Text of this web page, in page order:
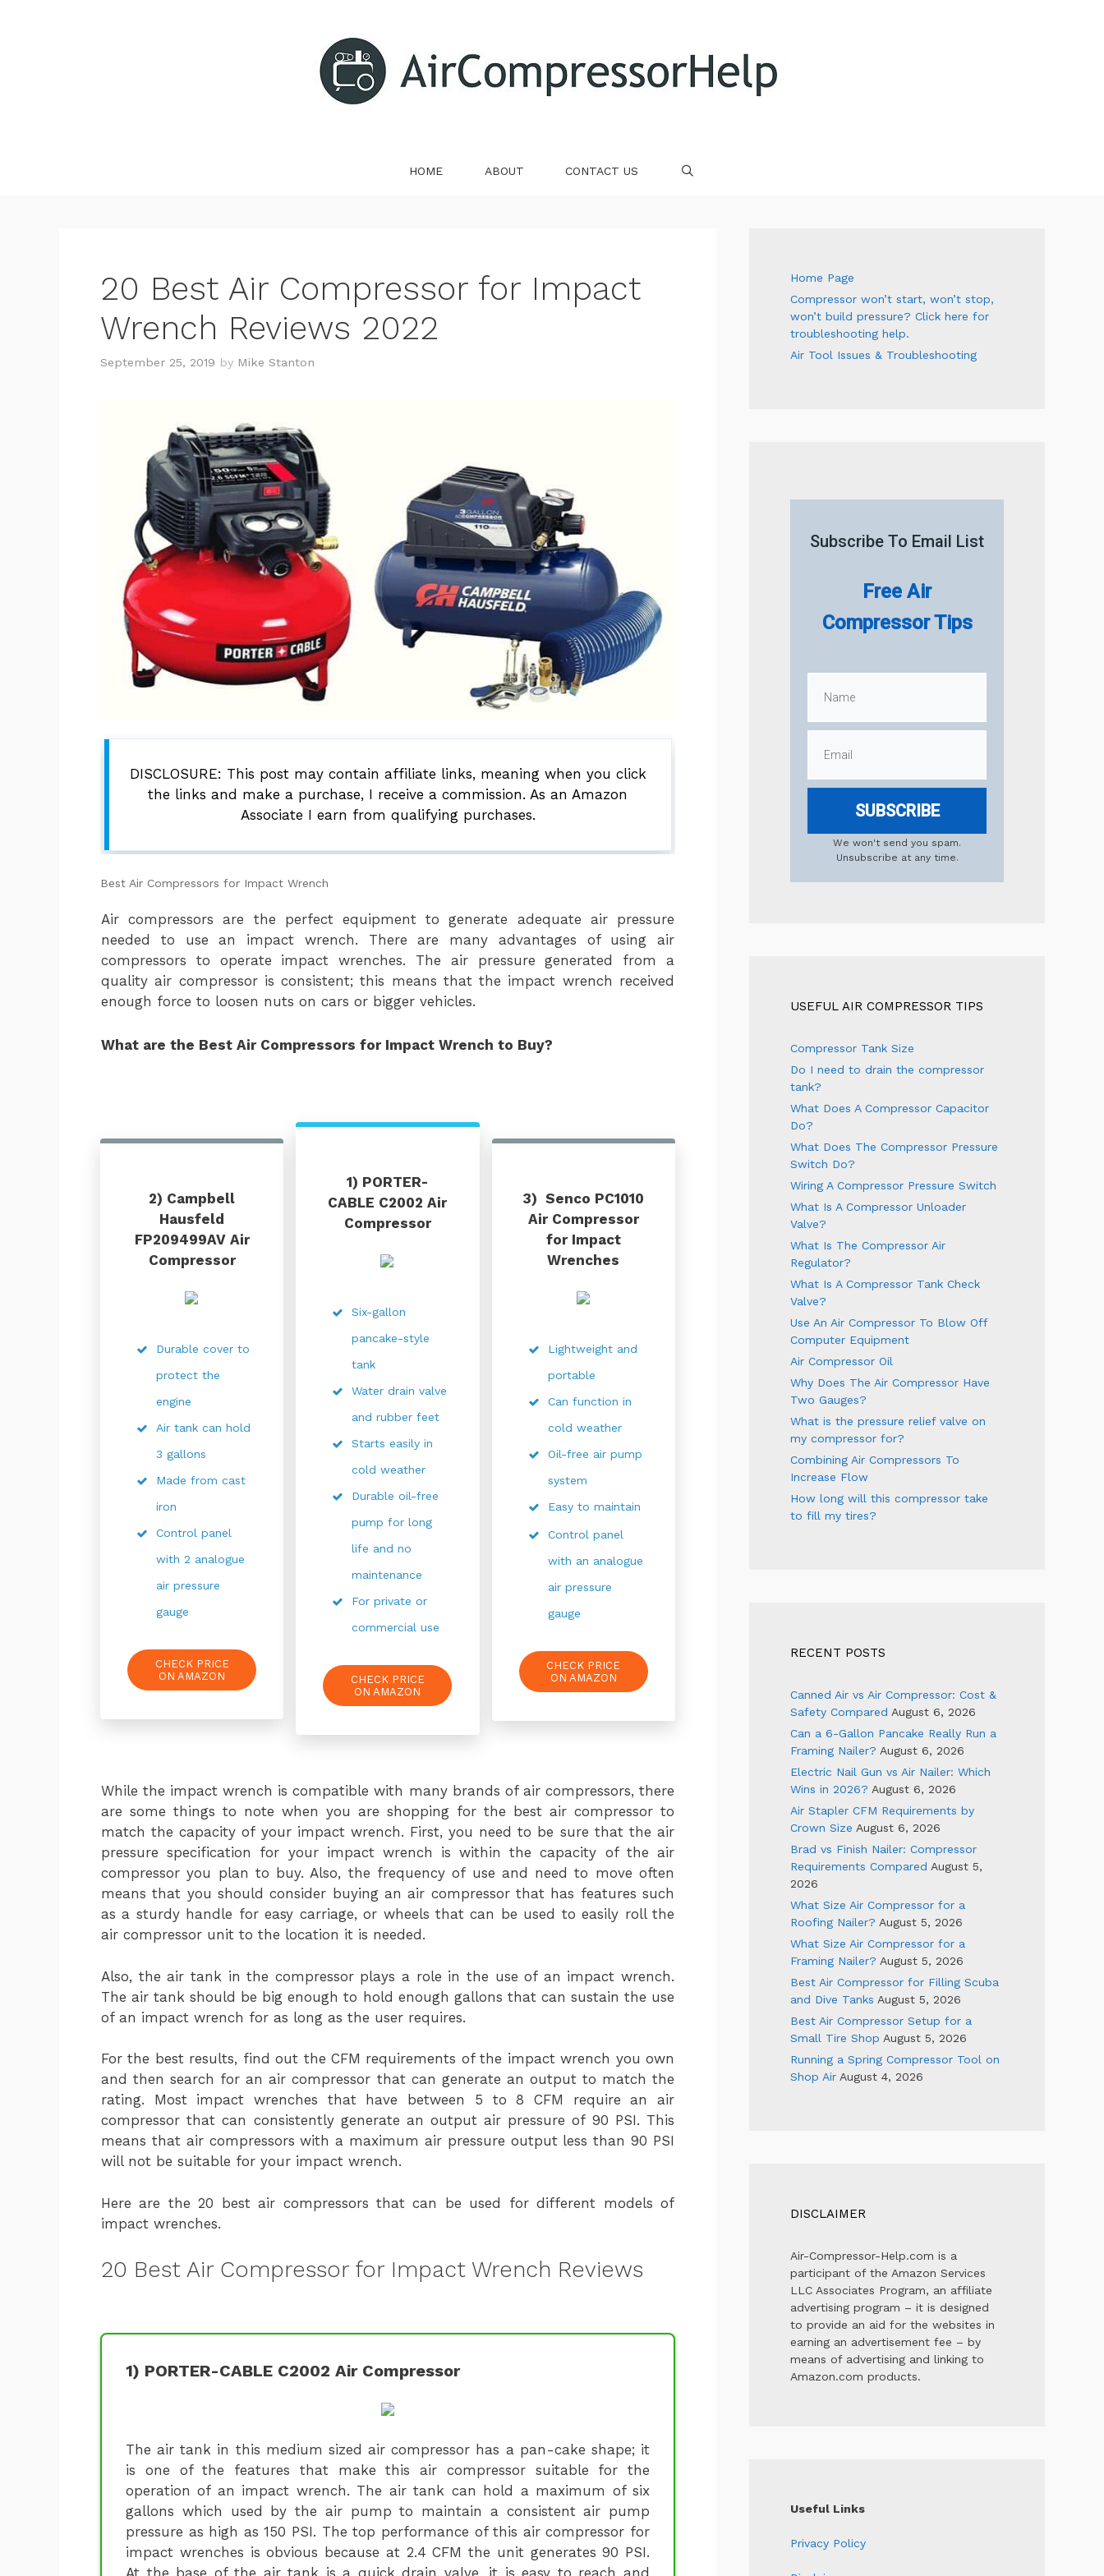
HOME ABOUT CONTACT US
20 Best Air Compressor for Impact
Wrench Reviews 2022
September 25, 2019 by Mike Stanton
DISCLOSURE: This post may contain affiliate links, meaning when you click
the links and make a purchase, I receive a commission. As an Amazon
Associate I earn from qualifying purchases.
Best Air Compressors for Impact Wrench
Air compressors are the perfect equipment to generate adequate air pressure
needed to use an impact wrench. There are many advantages of using air
compressors to operate impact wrenches. The air pressure generated from a
quality air compressor is consistent; this means that the impact wrench received
enough force to loosen nuts on cars or bigger vehicles.
What are the Best Air Compressors for Impact Wrench to Buy?
2) Campbell
Hausfeld
FP209499AV Air
Compressor
Durable cover to
protect the
engine
Air tank can hold
3 gallons
Made from cast
iron
Control panel
with 2 analogue
air pressure
gauge
CHECK PRICE
ON AMAZON
1) PORTER-
CABLE C2002 Air
Compressor
Six-gallon
pancake-style
tank
Water drain valve
and rubber feet
Starts easily in
cold weather
Durable oil-free
pump for long
life and no
maintenance
For private or
commercial use
CHECK PRICE
ON AMAZON
3) Senco PC1010
Air Compressor
for Impact
Wrenches
Lightweight and
portable
Can function in
cold weather
Oil-free air pump
system
Easy to maintain
Control panel
with an analogue
air pressure
gauge
CHECK PRICE
ON AMAZON
While the impact wrench is compatible with many brands of air compressors, there
are some things to note when you are shopping for the best air compressor to
match the capacity of your impact wrench. First, you need to be sure that the air
pressure specification for your impact wrench is within the capacity of the air
compressor you plan to buy. Also, the frequency of use and need to move often
means that you should consider buying an air compressor that has features such
as a sturdy handle for easy carriage, or wheels that can be used to easily roll the
air compressor unit to the location it is needed.
Also, the air tank in the compressor plays a role in the use of an impact wrench.
The air tank should be big enough to hold enough gallons that can sustain the use
of an impact wrench for as long as the user requires.
For the best results, find out the CFM requirements of the impact wrench you own
and then search for an air compressor that can generate an output to match the
rating. Most impact wrenches that have between 5 to 8 CFM require an air
compressor that can consistently generate an output air pressure of 90 PSI. This
means that air compressors with a maximum air pressure output less than 90 PSI
will not be suitable for your impact wrench.
Here are the 20 best air compressors that can be used for different models of
impact wrenches.
20 Best Air Compressor for Impact Wrench Reviews
1) PORTER-CABLE C2002 Air Compressor
The air tank in this medium sized air compressor has a pan-cake shape; it
is one of the features that make this air compressor suitable for the
operation of an impact wrench. The air tank can hold a maximum of six
gallons which used by the air pump to maintain a consistent air pump
pressure as high as 150 PSI. The top performance of this air compressor for
impact wrenches is obvious because at 2.4 CFM the unit generates 90 PSI.
Home Page
Compressor won’t start, won’t stop,
won’t build pressure? Click here for
troubleshooting help.
Air Tool Issues & Troubleshooting
Subscribe To Email List
Free Air
Compressor Tips
SUBSCRIBE
We won't send you spam.
Unsubscribe at any time.
USEFUL AIR COMPRESSOR TIPS
Compressor Tank Size
Do I need to drain the compressor
tank?
What Does A Compressor Capacitor
Do?
What Does The Compressor Pressure
Switch Do?
Wiring A Compressor Pressure Switch
What Is A Compressor Unloader
Valve?
What Is The Compressor Air
Regulator?
What Is A Compressor Tank Check
Valve?
Use An Air Compressor To Blow Off
Computer Equipment
Air Compressor Oil
Why Does The Air Compressor Have
Two Gauges?
What is the pressure relief valve on
my compressor for?
Combining Air Compressors To
Increase Flow
How long will this compressor take
to fill my tires?
RECENT POSTS
Canned Air vs Air Compressor: Cost &
Safety Compared August 6, 2026
Can a 6-Gallon Pancake Really Run a
Framing Nailer? August 6, 2026
Electric Nail Gun vs Air Nailer: Which
Wins in 2026? August 6, 2026
Air Stapler CFM Requirements by
Crown Size August 6, 2026
Brad vs Finish Nailer: Compressor
Requirements Compared August 5,
2026
What Size Air Compressor for a
Roofing Nailer? August 5, 2026
What Size Air Compressor for a
Framing Nailer? August 5, 2026
Best Air Compressor for Filling Scuba
and Dive Tanks August 5, 2026
Best Air Compressor Setup for a
Small Tire Shop August 5, 2026
Running a Spring Compressor Tool on
Shop Air August 4, 2026
DISCLAIMER
Air-Compressor-Help.com is a
participant of the Amazon Services
LLC Associates Program, an affiliate
advertising program – it is designed
to provide an aid for the websites in
earning an advertisement fee – by
means of advertising and linking to
Amazon.com products.
Useful Links
Privacy Policy